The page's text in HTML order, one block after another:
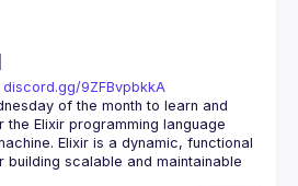
discord.gg/9ZFBvpbkkA
of the month to learn and
Elixir programming language
Elixir is a dynamic, functional
building scalable and maintainable